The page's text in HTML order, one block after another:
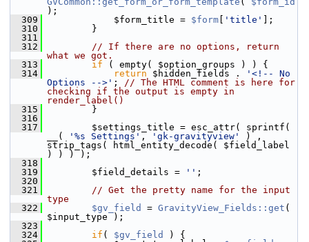
);
  309
$form_title = $form 'title'
];
  310
}
  311
  312
// If there are no options, return
what we got.
  313
if ( empty( $option_groups ) ) {
  314
return $hidden_fields .
'<!-- No
Options -->' ; // The HTML comment is here for
checking if the output is empty in
render_label()
  315
}
  316
  317
$settings_title = esc_attr( sprintf(
__(
'%s Settings' , 'gk-gravityview'
) ,
strip_tags( html_entity_decode( $field_label
) ) ) );
  318
  319
$field_details = '' ;
  320
  321
// Get the pretty name for the input
type
  322
$gv_field = GravityView_Fields::get (
$input_type );
  323
  324
if ( $gv_field
) {